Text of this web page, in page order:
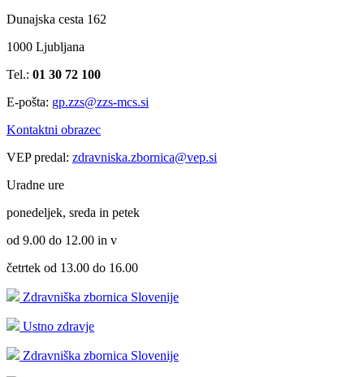
Dunajska cesta 162
1000 Ljubljana
Tel.: 01 30 72 100
E-pošta: gp.zzs@zzs-mcs.si
Kontaktni obrazec
VEP predal: zdravniska.zbornica@vep.si
Uradne ure
ponedeljek, sreda in petek
od 9.00 do 12.00 in v
četrtek od 13.00 do 16.00
Zdravniška zbornica Slovenije
Ustno zdravje
Zdravniška zbornica Slovenije